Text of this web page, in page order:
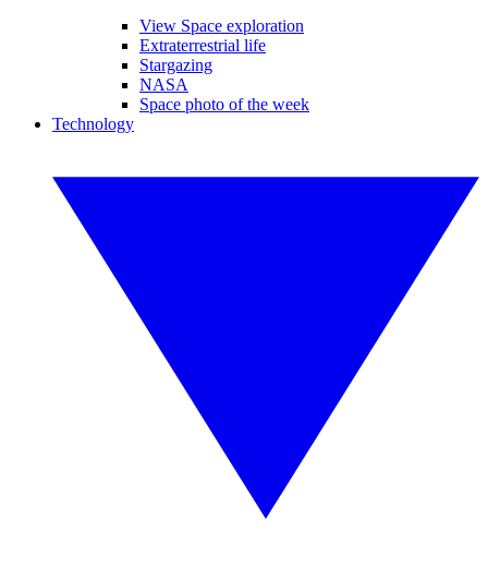
View Space exploration
Extraterrestrial life
Stargazing
NASA
Space photo of the week
Technology